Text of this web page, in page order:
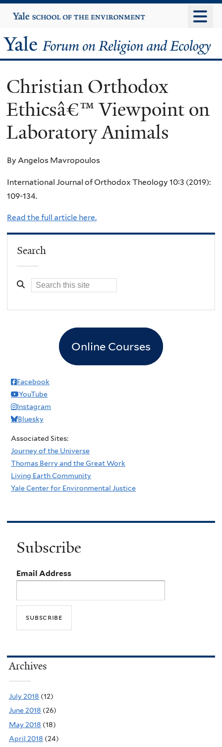
to
content
Yale
University
Yale
Forum
on
Religion
and
Ecology
Christian Orthodox
Ethicsâ€™ Viewpoint on
Laboratory Animals
By Angelos Mavropoulos
International Journal of Orthodox Theology 10:3 (2019):
109-134.
Read the full article here.
Search
Online Courses
Facebook
YouTube
Instagram
Bluesky
Associated Sites:
Journey of the Universe
Thomas Berry and the Great Work
Living Earth Community
Yale Center for Environmental Justice
Subscribe
Email Address
Archives
July 2018 (12)
June 2018 (26)
May 2018 (18)
April 2018 (24)